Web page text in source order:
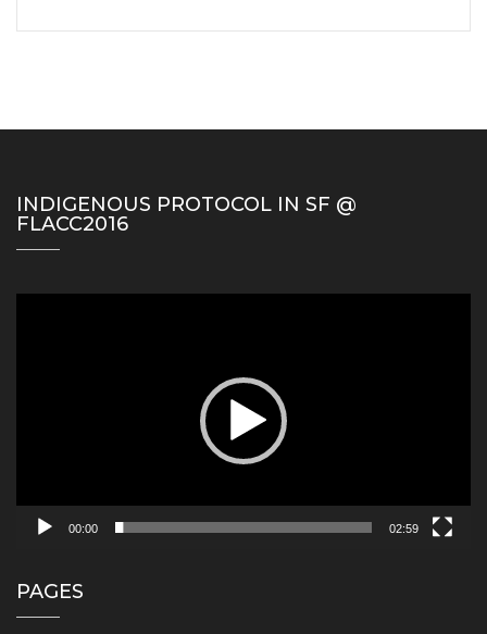
INDIGENOUS PROTOCOL IN SF @
FLACC2016
00:00 02:59
PAGES